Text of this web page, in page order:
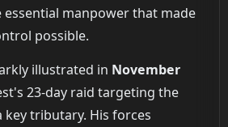
manpower that made
possible.
illustrated in November
23-day raid targeting the
key tributary. His forces